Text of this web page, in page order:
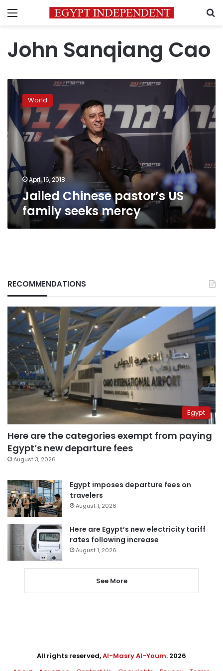
Menu
John Sanqiang Cao
Jailed
Chinese
pastor’s
US
family
seeks
mercy
World
April 16, 2018
Jailed Chinese pastor’s US
family seeks mercy
RECOMMENDATIONS
Egypt
Here are the categories exempt from paying
Egypt’s new departure fees
August 3, 2026
Egypt imposes departure fees on
travelers
August 1, 2026
Here are Egypt’s new electricity tariff
rates following increase
August 1, 2026
See More
All rights reserved,Al-Masry Al-Youm. 2026